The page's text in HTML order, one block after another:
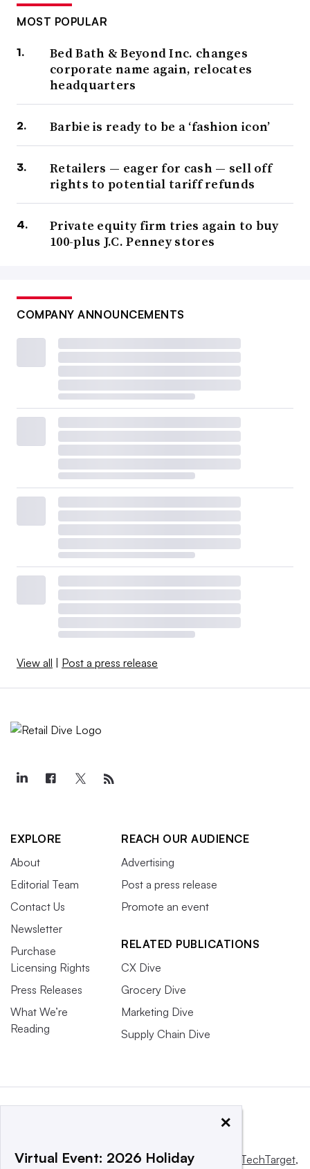
MOST POPULAR
Bed Bath & Beyond Inc. changes
corporate name again, relocates
headquarters
Barbie is ready to be a ‘fashion icon’
Retailers — eager for cash — sell off
rights to potential tariff refunds
Private equity firm tries again to buy
100-plus J.C. Penney stores
COMPANY ANNOUNCEMENTS
View all | Post a press release
EXPLORE
About
Editorial Team
Contact Us
Newsletter
Purchase
Licensing Rights
Press Releases
What We’re
Reading
REACH OUR AUDIENCE
Advertising
Post a press release
Promote an event
RELATED PUBLICATIONS
CX Dive
Grocery Dive
Marketing Dive
Supply Chain Dive
This website is owned and operated by Informa TechTarget,
×
Virtual Event: 2026 Holiday